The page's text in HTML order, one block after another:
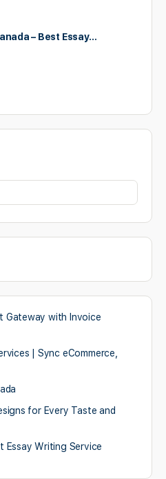
– Best Essay…
Gateway with Invoice
| Sync eCommerce,
for Every Taste and
Essay Writing Service